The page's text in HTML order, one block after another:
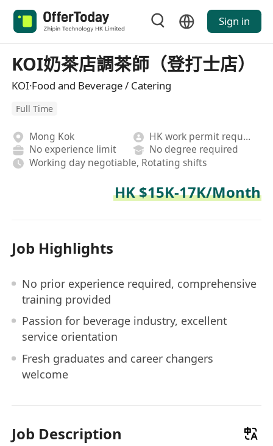
Sign in
KOI奶茶店調茶師（登打士店）
KOI·Food and Beverage / Catering
Full Time
Mong Kok
HK work permit required
No experience limit
No degree required
Working day negotiable, Rotating shifts
HK $15K-17K/Month
Job Highlights
No prior experience required, comprehensive
training provided
Passion for beverage industry, excellent
service orientation
Fresh graduates and career changers
welcome
Job Description